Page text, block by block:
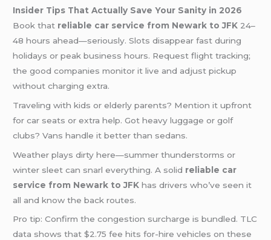
Insider Tips That Actually Save Your Sanity in 2026
Book that reliable car service from Newark to JFK 24–
48 hours ahead—seriously. Slots disappear fast during
holidays or peak business hours. Request flight tracking;
the good companies monitor it live and adjust pickup
without charging extra.
Traveling with kids or elderly parents? Mention it upfront
for car seats or extra help. Got heavy luggage or golf
clubs? Vans handle it better than sedans.
Weather plays dirty here—summer thunderstorms or
winter sleet can snarl everything. A solid reliable car
service from Newark to JFK has drivers who’ve seen it
all and know the back routes.
Pro tip: Confirm the congestion surcharge is bundled. TLC
data shows that $2.75 fee hits for-hire vehicles on these